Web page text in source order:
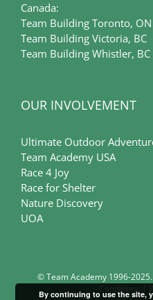
Canada:
Team Building Toronto, ON
Team Building Victoria, BC
Team Building Whistler, BC
OUR INVOLVEMENT
Ultimate Outdoor
Team Academy USA
Race 4 Joy
Race for Shelter
Nature Discovery
UOA
© Team Academy 1996-
Conditions
By continuing to use the site,